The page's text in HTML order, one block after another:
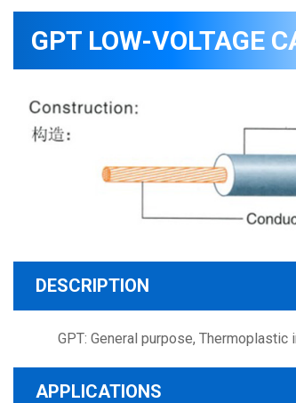
GPT LOW-VOLTAGE
DESCRIPTION
GPT: General purpose, Thermoplastic
APPLICATIONS